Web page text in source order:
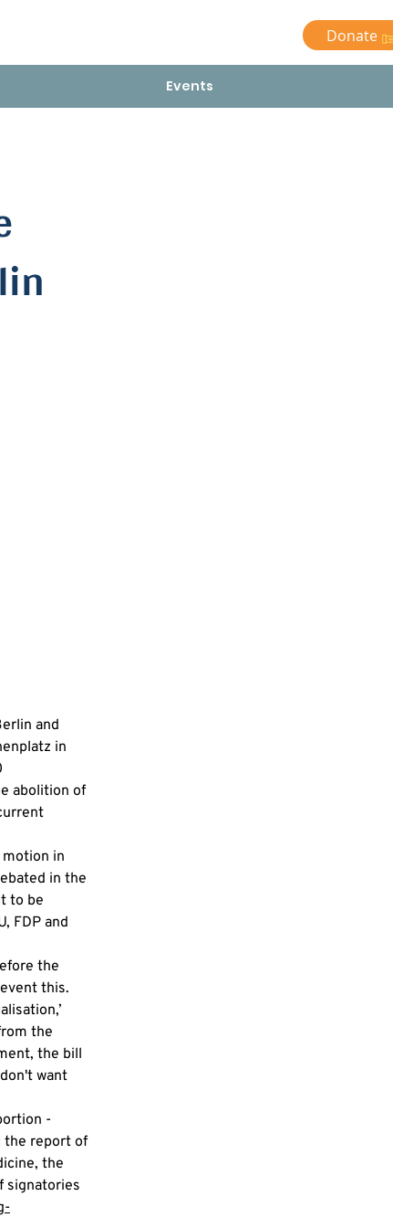
Events
Donate
and
in
abolition of
in
in the
to be
FDP and
the
this.
the
the bill
want
-
the report of
the
signatories